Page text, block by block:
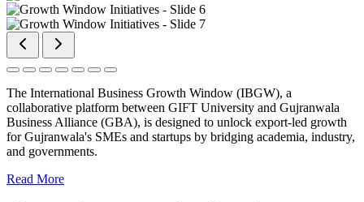
The International Business Growth Window (IBGW), a
collaborative platform between GIFT University and Gujranwala
Business Alliance (GBA), is designed to unlock export-led growth
for Gujranwala's SMEs and startups by bridging academia, industry,
and governments.
Read More